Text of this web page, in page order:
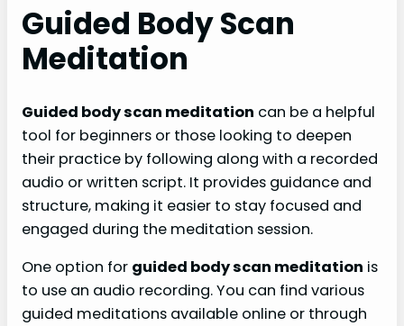
Guided Body Scan
Meditation
Guided body scan meditation can be a helpful
tool for beginners or those looking to deepen
their practice by following along with a recorded
audio or written script. It provides guidance and
structure, making it easier to stay focused and
engaged during the meditation session.
One option for guided body scan meditation is
to use an audio recording. You can find various
guided meditations available online or through